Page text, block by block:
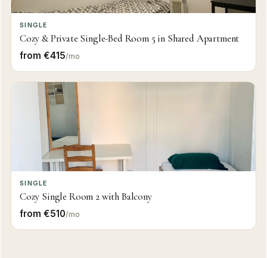
SINGLE
Cozy & Private Single-Bed Room 5 in Shared Apartment
from €415/mo
SINGLE
Cozy Single Room 2 with Balcony
from €510/mo